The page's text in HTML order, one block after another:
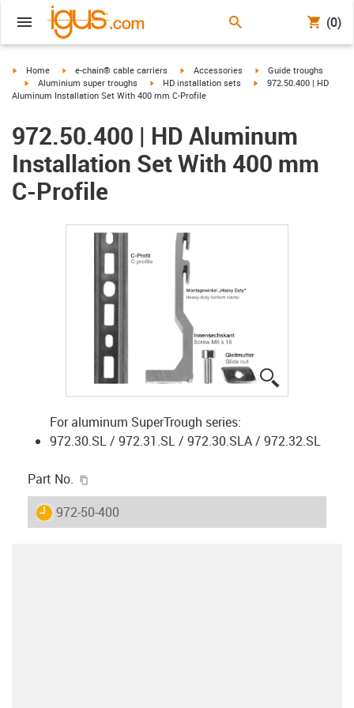
(0)
igus-icon-arrow-right
Home igus-icon-arrow-right
e-chain® cable carriers igus-icon-arrow-right
Accessories igus-icon-arrow-right
Guide troughs
igus-icon-arrow-right
Aluminium super troughs igus-icon-arrow-right
HD installation sets igus-icon-arrow-right
972.50.400 | HD
Aluminum Installation Set With 400 mm C-Profile
972.50.400 | HD Aluminum
Installation Set With 400 mm
C-Profile
For aluminum SuperTrough series:
972.30.SL / 972.31.SL / 972.30.SLA / 972.32.SL
Part No.
igus-icon-lieferzeit
972-50-400